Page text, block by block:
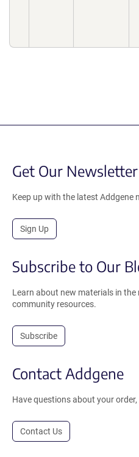
Get Our Newsletter
Keep up with the latest Addgene
Sign Up
Subscribe to Our
Learn about new materials in the
community resources.
Subscribe
Contact Addgene
Have questions about your
Contact Us